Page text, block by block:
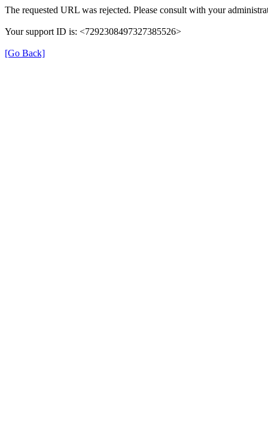
The requested URL was rejected. Please consult with your
Your support ID is: <7292308497327385526>
[Go Back]